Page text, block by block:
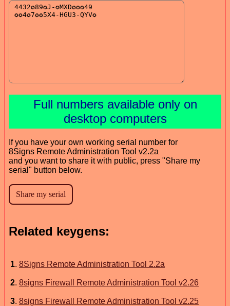
Full numbers available only on
desktop computers
If you have your own working serial number for
8Signs Remote Administration Tool v2.2a
and you want to share it with public, press "Share my
serial" button below.
Related keygens:
1. 8Signs Remote Administration Tool 2.2a
2. 8signs Firewall Remote Administration Tool v2.26
3. 8signs Firewall Remote Administration Tool v2.25